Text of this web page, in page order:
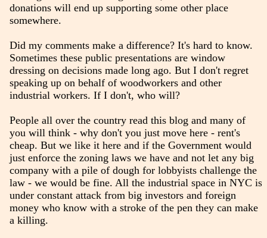
donations will end up supporting some other place
somewhere.
Did my comments make a difference? It's hard to know.
Sometimes these public presentations are window
dressing on decisions made long ago. But I don't regret
speaking up on behalf of woodworkers and other
industrial workers. If I don't, who will?
People all over the country read this blog and many of
you will think - why don't you just move here - rent's
cheap. But we like it here and if the Government would
just enforce the zoning laws we have and not let any big
company with a pile of dough for lobbyists challenge the
law - we would be fine. All the industrial space in NYC is
under constant attack from big investors and foreign
money who know with a stroke of the pen they can make
a killing.